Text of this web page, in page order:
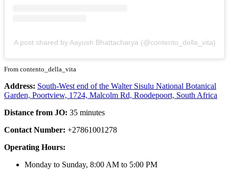
A post shared by Aayush Bhattacharya (@contento_della_vita)
From contento_della_vita
Address: South-West end of the Walter Sisulu National Botanical
Garden, Poortview, 1724, Malcolm Rd, Roodepoort, South Africa
Distance from JO: 35 minutes
Contact Number: +27861001278
Operating Hours:
Monday to Sunday, 8:00 AM to 5:00 PM